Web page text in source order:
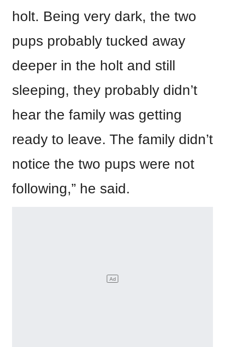
holt. Being very dark, the two
pups probably tucked away
deeper in the holt and still
sleeping, they probably didn’t
hear the family was getting
ready to leave. The family didn’t
notice the two pups were not
following,” he said.